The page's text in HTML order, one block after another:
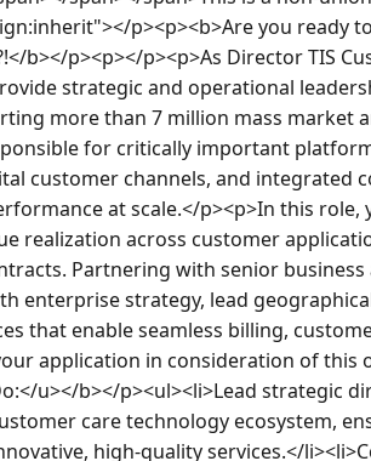
p><p><b>Are you ready
b></p><p></p><p>As Director TIS
strategic and operational
more than 7 million mass market
for critically important
customer channels, and integrated
at scale.</p><p>In this
realization across customer
Partnering with senior business
enterprise strategy, lead
that enable seamless billing,
application in consideration of
u></b></p><ul><li>Lead strategic
care technology ecosystem,
high-quality services.</